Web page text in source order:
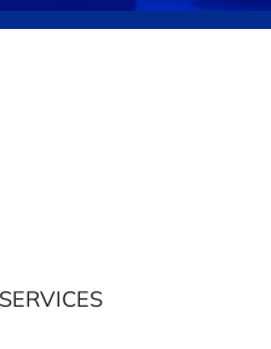
SERVICES